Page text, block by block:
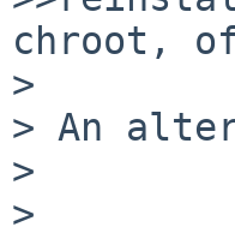
chroot,
>
> An
>